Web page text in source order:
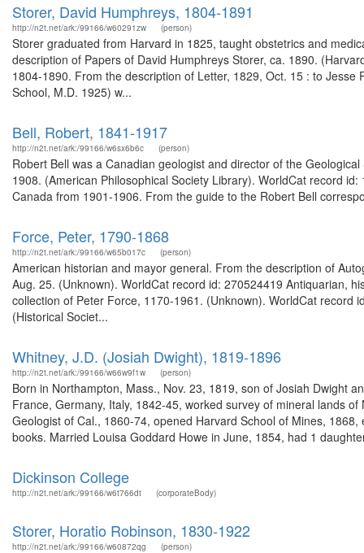
Storer, David Humphreys, 1804-1891
http://n2t.net/ark:/99166/w60291zw (person)
Storer graduated from Harvard in 1825, taught obstetrics and
description of Papers of David Humphreys Storer, ca. 1890.
1804-1890. From the description of Letter, 1829, Oct. 15 : to
School, M.D. 1925) w...
Bell, Robert, 1841-1917
http://n2t.net/ark:/99166/w6sx6b6c (person)
Robert Bell was a Canadian geologist and director of the
1908. (American Philosophical Society Library). WorldCat record
Canada from 1901-1906. From the guide to the Robert Bell
Force, Peter, 1790-1868
http://n2t.net/ark:/99166/w65b017c (person)
American historian and mayor general. From the description of
Aug. 25. (Unknown). WorldCat record id: 270524419 Antiquarian,
collection of Peter Force, 1170-1961. (Unknown). WorldCat
(Historical Societ...
Whitney, J.D. (Josiah Dwight), 1819-1896
http://n2t.net/ark:/99166/w66w9f1w (person)
Born in Northampton, Mass., Nov. 23, 1819, son of Josiah Dwight
France, Germany, Italy, 1842-45, worked survey of mineral lands
Geologist of Cal., 1860-74, opened Harvard School of Mines,
books. Married Louisa Goddard Howe in June, 1854, had 1
Dickinson College
http://n2t.net/ark:/99166/w6t766dt (corporateBody)
Storer, Horatio Robinson, 1830-1922
http://n2t.net/ark:/99166/w60872qg (person)